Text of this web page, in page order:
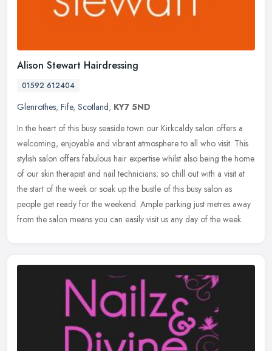
Alison Stewart Hairdressing
01592 612404
Glenrothes, Fife, Scotland, KY7 5ND
In the heart of this busy seaside town our Kirkcaldy salon offers a
welcoming, enjoyable and vibrant atmosphere to all who visit. This
stylish salon offers fabulous hair expertise whilst also being the home
of our skin therapist and nail technicians; so chill out with a visit at
the start of the week or soak up the bustle of this busy salon as
people get ready for the weekend. Ample parking just metres away
from the salon means you can easily visit us any day of the week.